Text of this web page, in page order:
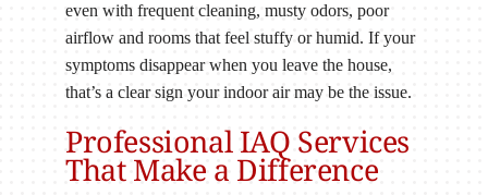
even with frequent cleaning, musty odors, poor
airflow and rooms that feel stuffy or humid. If your
symptoms disappear when you leave the house,
that’s a clear sign your indoor air may be the issue.
Professional IAQ Services
That Make a Difference